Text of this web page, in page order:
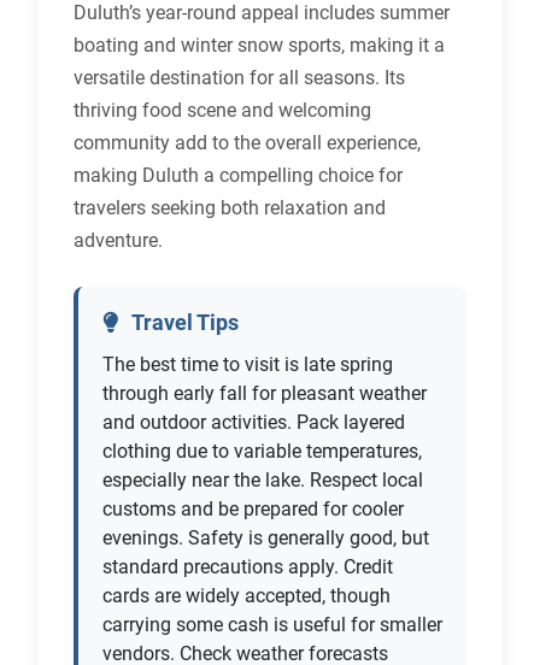
Duluth’s year-round appeal includes summer
boating and winter snow sports, making it a
versatile destination for all seasons. Its
thriving food scene and welcoming
community add to the overall experience,
making Duluth a compelling choice for
travelers seeking both relaxation and
adventure.
Travel Tips
The best time to visit is late spring
through early fall for pleasant weather
and outdoor activities. Pack layered
clothing due to variable temperatures,
especially near the lake. Respect local
customs and be prepared for cooler
evenings. Safety is generally good, but
standard precautions apply. Credit
cards are widely accepted, though
carrying some cash is useful for smaller
vendors. Check weather forecasts